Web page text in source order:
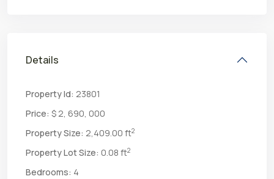
Details
Property Id: 23801
Price: $ 2, 690, 000
Property Size: 2,409.00 ft2
Property Lot Size: 0.08 ft2
Bedrooms: 4